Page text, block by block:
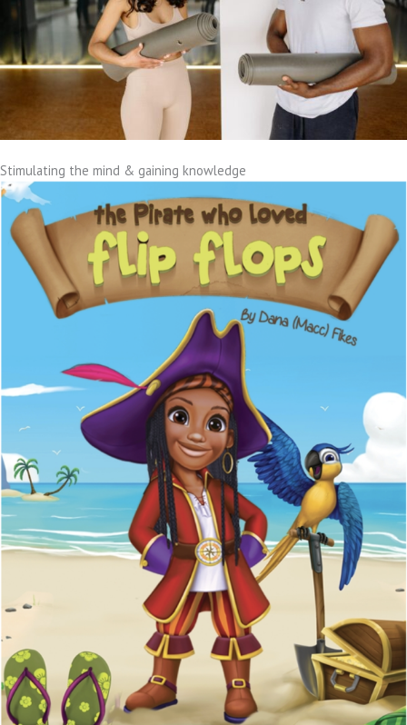
Stimulating the mind & gaining knowledge